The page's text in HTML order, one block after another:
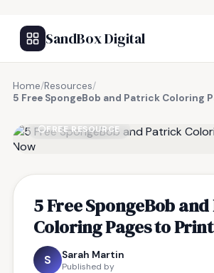
SandBox Digital
Home/Resources/
5 Free SpongeBob and Patrick Coloring
FREE RESOURCE
5 Free SpongeBob
Coloring Pages to
S Sarah Martin
Published by